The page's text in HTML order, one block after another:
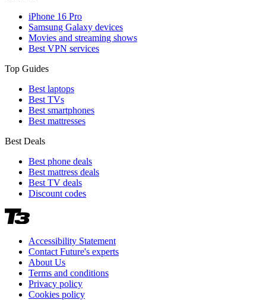
iPhone 16 Pro
Samsung Galaxy devices
Movies and streaming shows
Best VPN services
Top Guides
Best laptops
Best TVs
Best smartphones
Best mattresses
Best Deals
Best phone deals
Best mattress deals
Best TV deals
Discount codes
Accessibility Statement
Contact Future's experts
About Us
Terms and conditions
Privacy policy
Cookies policy